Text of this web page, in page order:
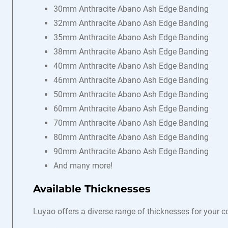
30mm Anthracite Abano Ash Edge Banding
32mm Anthracite Abano Ash Edge Banding
35mm Anthracite Abano Ash Edge Banding
38mm Anthracite Abano Ash Edge Banding
40mm Anthracite Abano Ash Edge Banding
46mm Anthracite Abano Ash Edge Banding
50mm Anthracite Abano Ash Edge Banding
60mm Anthracite Abano Ash Edge Banding
70mm Anthracite Abano Ash Edge Banding
80mm Anthracite Abano Ash Edge Banding
90mm Anthracite Abano Ash Edge Banding
And many more!
Available Thicknesses
Luyao offers a diverse range of thicknesses for your